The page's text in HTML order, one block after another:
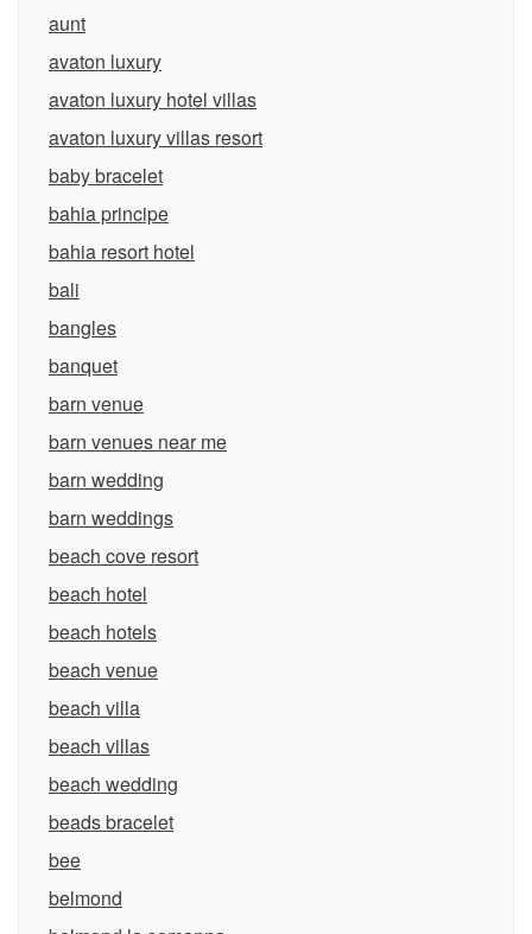
aunt
avaton luxury
avaton luxury hotel villas
avaton luxury villas resort
baby bracelet
bahia principe
bahia resort hotel
bali
bangles
banquet
barn venue
barn venues near me
barn wedding
barn weddings
beach cove resort
beach hotel
beach hotels
beach venue
beach villa
beach villas
beach wedding
beads bracelet
bee
belmond